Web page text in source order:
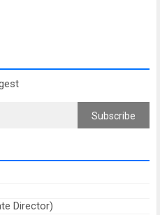
Subscribe
Director)